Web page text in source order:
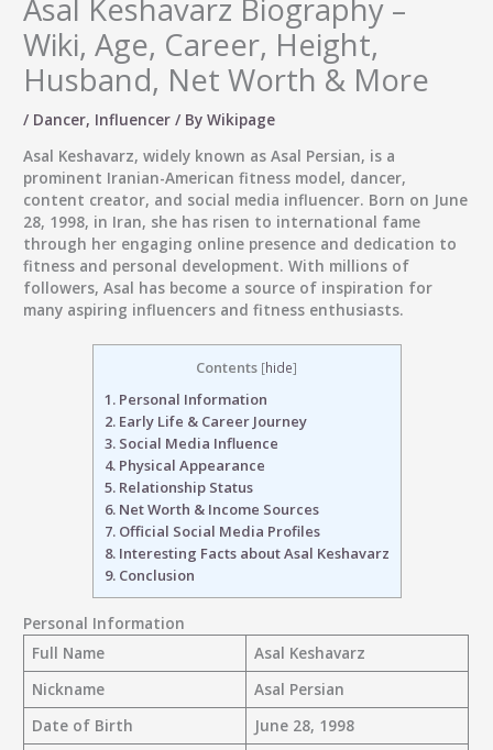
Asal Keshavarz Biography –
Wiki, Age, Career, Height,
Husband, Net Worth & More
/ Dancer, Influencer / ByWikipage
Asal Keshavarz, widely known asAsal Persian, is a
prominent Iranian-Americanfitness model, dancer,
content creator, and social media influencer. Born on June
28, 1998, in Iran, she has risen to international fame
through her engaging online presence and dedication to
fitness and personal development. With millions of
followers, Asal has become a source of inspiration for
many aspiring influencers and fitness enthusiasts.
Contents [hide]
1.Personal Information
2.Early Life & Career Journey
3.Social Media Influence
4.Physical Appearance
5.Relationship Status
6.Net Worth & Income Sources
7.Official Social Media Profiles
8.Interesting Facts about Asal Keshavarz
9.Conclusion
Personal Information
Full Name
Asal Keshavarz
Nickname
Asal Persian
Date of Birth
June 28, 1998